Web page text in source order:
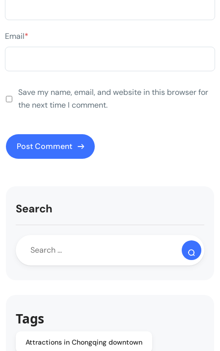
Email*
Save my name, email, and website in this browser for
the next time I comment.
Search
Tags
Attractions in Chongqing downtown